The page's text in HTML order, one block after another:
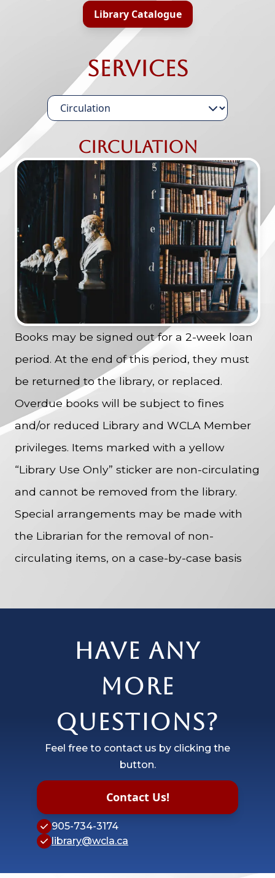
Library Catalogue
Services
Circulation
Books may be signed out for a 2-week loan
period. At the end of this period, they must
be returned to the library, or replaced.
Overdue books will be subject to fines
and/or reduced Library and WCLA Member
privileges. Items marked with a yellow
“Library Use Only” sticker are non-circulating
and cannot be removed from the library.
Special arrangements may be made with
the Librarian for the removal of non-
circulating items, on a case-by-case basis
Have any
more
questions?
Feel free to contact us by clicking the
button.
Contact Us!
905-734-3174
library@wcla.ca